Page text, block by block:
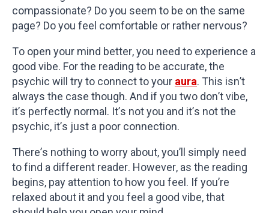
compassionate? Do you seem to be on the same
page? Do you feel comfortable or rather nervous?
To open your mind better, you need to experience a
good vibe. For the reading to be accurate, the
psychic will try to connect to your aura. This isn’t
always the case though. And if you two don’t vibe,
it’s perfectly normal. It’s not you and it’s not the
psychic, it’s just a poor connection.
There’s nothing to worry about, you’ll simply need
to find a different reader. However, as the reading
begins, pay attention to how you feel. If you’re
relaxed about it and you feel a good vibe, that